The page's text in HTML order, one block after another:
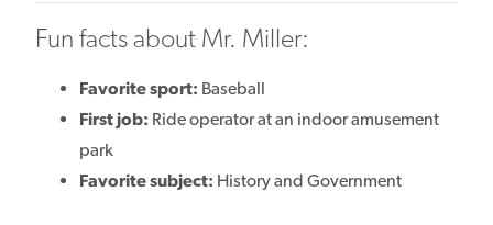
Fun facts about Mr. Miller:
Favorite sport: Baseball
First job: Ride operator at an indoor amusement
park
Favorite subject: History and Government